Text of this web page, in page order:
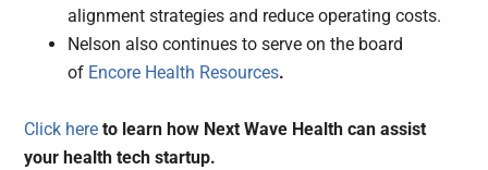
alignment strategies and reduce operating costs.
Nelson also continues to serve on the board
of Encore Health Resources.
Click here to learn how Next Wave Health can assist
your health tech startup.